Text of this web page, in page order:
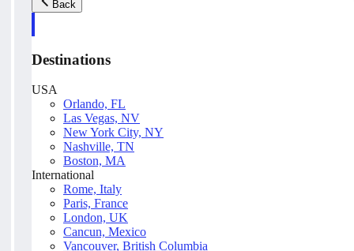
Back
Destinations
USA
Orlando, FL
Las Vegas, NV
New York City, NY
Nashville, TN
Boston, MA
International
Rome, Italy
Paris, France
London, UK
Cancun, Mexico
Vancouver, British Columbia